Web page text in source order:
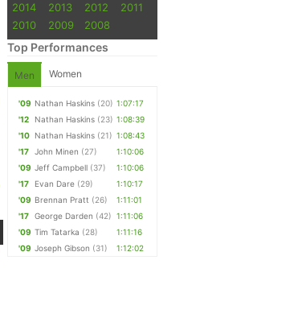
2014
2013 2012
2011
2010
2009 2008
Top Performances
Men Women
'09 Nathan Haskins (20) 1:07:17
'12
Nathan Haskins (23) 1:08:39
'10 Nathan Haskins (21) 1:08:43
'17
John Minen (27)
1:10:06
'09 Jeff Campbell (37)
1:10:06
'17
Evan Dare (29)
1:10:17
'09 Brennan Pratt (26)
1:11:01
'17
George Darden (42) 1:11:06
'09 Tim Tatarka (28)
1:11:16
'09 Joseph Gibson (31) 1:12:02